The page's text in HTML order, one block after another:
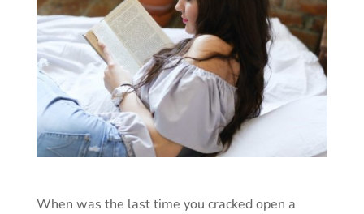
When was the last time you cracked open a